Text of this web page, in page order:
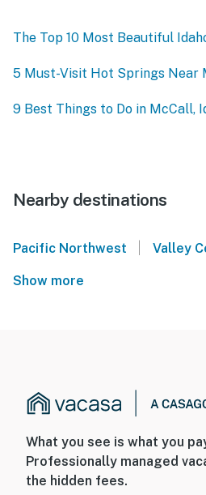
The Top 10 Most Beautiful
5 Must-Visit Hot Springs Near
9 Best Things to Do in McCall,
Nearby destinations
Pacific Northwest Valley
Show more
What you see is what you
Professionally managed
the hidden fees.